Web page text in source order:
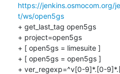
https://jenkins.osmocom.org/
t/ws/open5gs
+ get_last_tag open5gs
+ project=open5gs
+ [ open5gs = limesuite ]
+ [ open5gs = open5gs ]
+ ver_regexp=^v[0-9]*.[0-